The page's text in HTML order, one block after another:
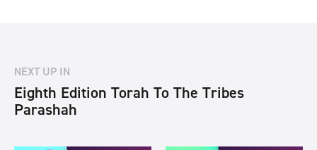
NEXT UP IN
Eighth Edition Torah To The Tribes
Parashah